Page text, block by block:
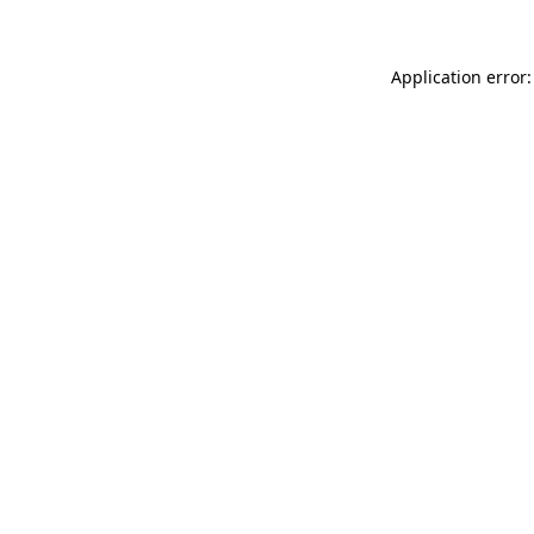
Application